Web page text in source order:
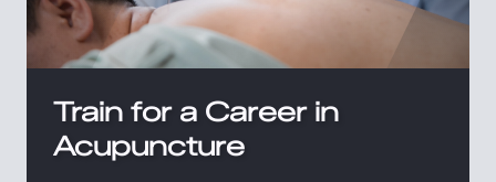
Train for a Career in
Acupuncture